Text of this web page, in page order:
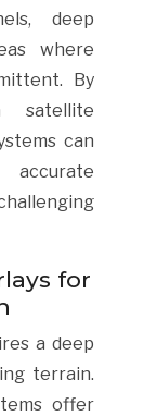
deep
where
By
satellite
can
for
a deep
terrain.
offer